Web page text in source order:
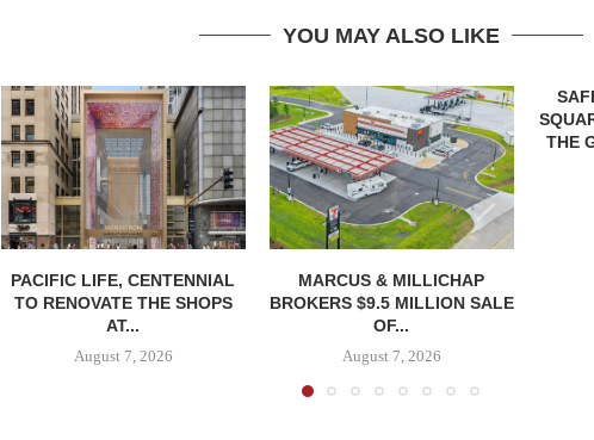
YOU MAY ALSO LIKE
PACIFIC LIFE, CENTENNIAL
TO RENOVATE THE SHOPS
AT...
August 7, 2026
MARCUS & MILLICHAP
BROKERS $9.5 MILLION SALE
OF...
August 7, 2026
THE